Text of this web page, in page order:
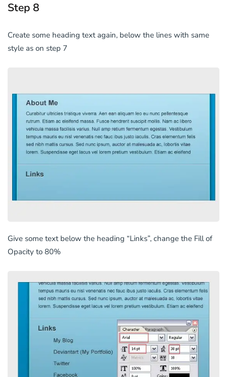
Step 8
Create some heading text again, below the lines with same
style as on step 7
Give some text below the heading “Links”, change the Fill of
Opacity to 80%